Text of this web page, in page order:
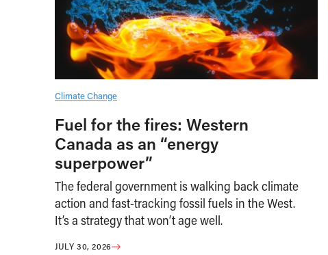
Climate Change
Fuel for the fires: Western
Canada as an “energy
superpower”
The federal government is walking back climate
action and fast-tracking fossil fuels in the West.
It’s a strategy that won’t age well.
JULY 30, 2026